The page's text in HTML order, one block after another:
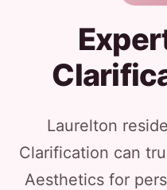
Laurelton
Clarification can
Aesthetics for